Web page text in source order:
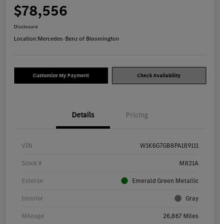
$78,556
Disclosure
Location:Mercedes-Benz of Bloomington
Customize My Payment Check Availability
Details Pricing
VIN W1K6G7GB8PA189111
Stock # M821A
Exterior Emerald Green Metallic
Interior Gray
Mileage 26,867 Miles